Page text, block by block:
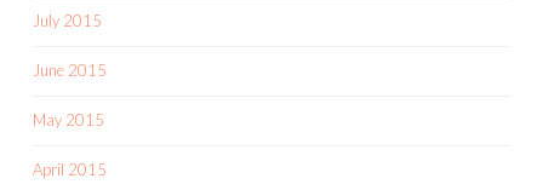
July 2015
June 2015
May 2015
April 2015